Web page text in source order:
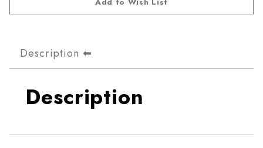
Description
Description